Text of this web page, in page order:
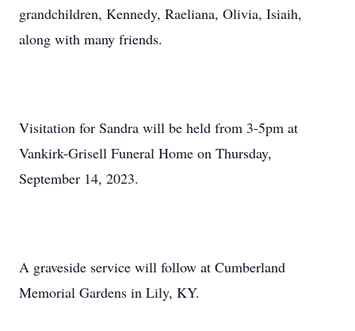
grandchildren, Kennedy, Raeliana, Olivia, Isiaih,
along with many friends.
Visitation for Sandra will be held from 3-5pm at
Vankirk-Grisell Funeral Home on Thursday,
September 14, 2023.
A graveside service will follow at Cumberland
Memorial Gardens in Lily, KY.